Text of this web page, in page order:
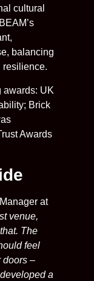
cultural
balancing
resilience.
awards: UK
Brick
Awards
at
venue,
The
feel
doors –
a